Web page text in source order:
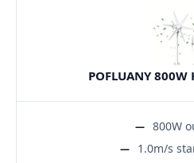
POFLUANY 800W
800W
1.0m/s